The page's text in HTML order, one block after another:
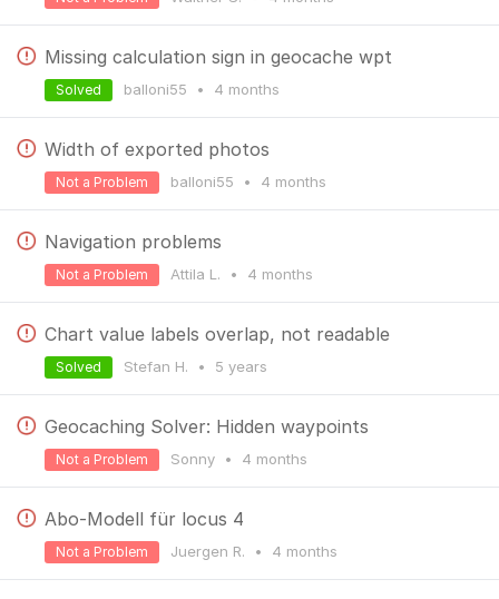
Missing calculation sign in geocache wpt
balloni55 • 4 months
Solved
Width of exported photos
balloni55 • 4 months
Not a Problem
Navigation problems
Attila L. • 4 months
Not a Problem
Chart value labels overlap, not readable
Stefan H. • 5 years
Solved
Geocaching Solver: Hidden waypoints
Sonny • 4 months
Not a Problem
Abo-Modell für locus 4
Juergen R. • 4 months
Not a Problem